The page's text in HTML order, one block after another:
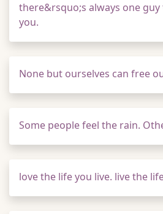
there&rsquo;s always one
you.
None but ourselves can free
Some people feel the rain.
love the life you live. live the